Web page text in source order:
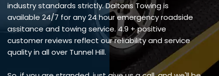
industry standards strictly. Daltons Towing is
available 24/7 for any 24 hour emergency roadside
assitance and towing service. 4.9 + positive
customer reviews reflect our reliability and service
quality in all over Tunnel Hill.